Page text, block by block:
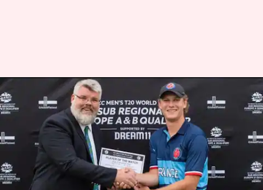
France's Gustav McKeon
becomes first-ever batter with
consecutive T20I tons
Parth Dhall Jul 29, 2022 02:33 pm
What's the story